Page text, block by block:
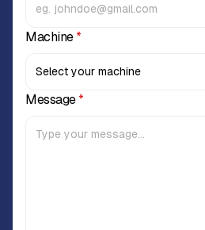
Machine*
Message*